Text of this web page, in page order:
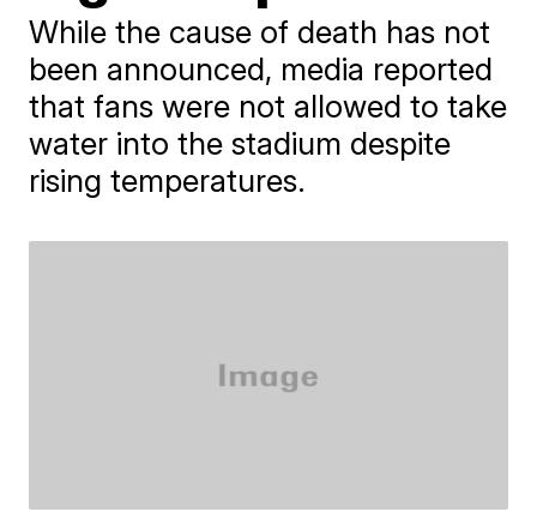
While the cause of death has not
been announced, media reported
that fans were not allowed to take
water into the stadium despite
rising temperatures.